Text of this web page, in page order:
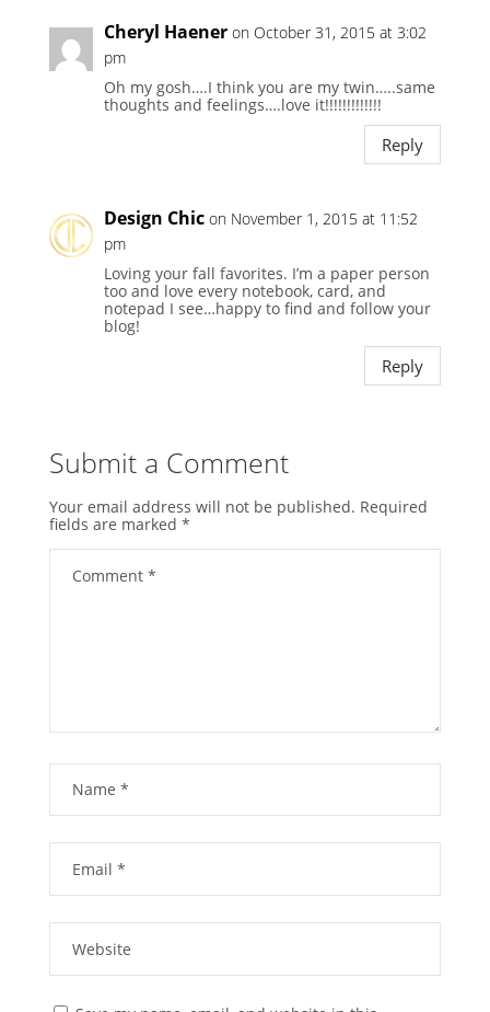
Cheryl Haener on October 31, 2015 at 3:02
pm
Oh my gosh….I think you are my twin…..same
thoughts and feelings….love it!!!!!!!!!!!!!
Reply
Design Chic on November 1, 2015 at 11:52
pm
Loving your fall favorites. I’m a paper person
too and love every notebook, card, and
notepad I see…happy to find and follow your
blog!
Reply
Submit a Comment
Your email address will not be published. Required
fields are marked *